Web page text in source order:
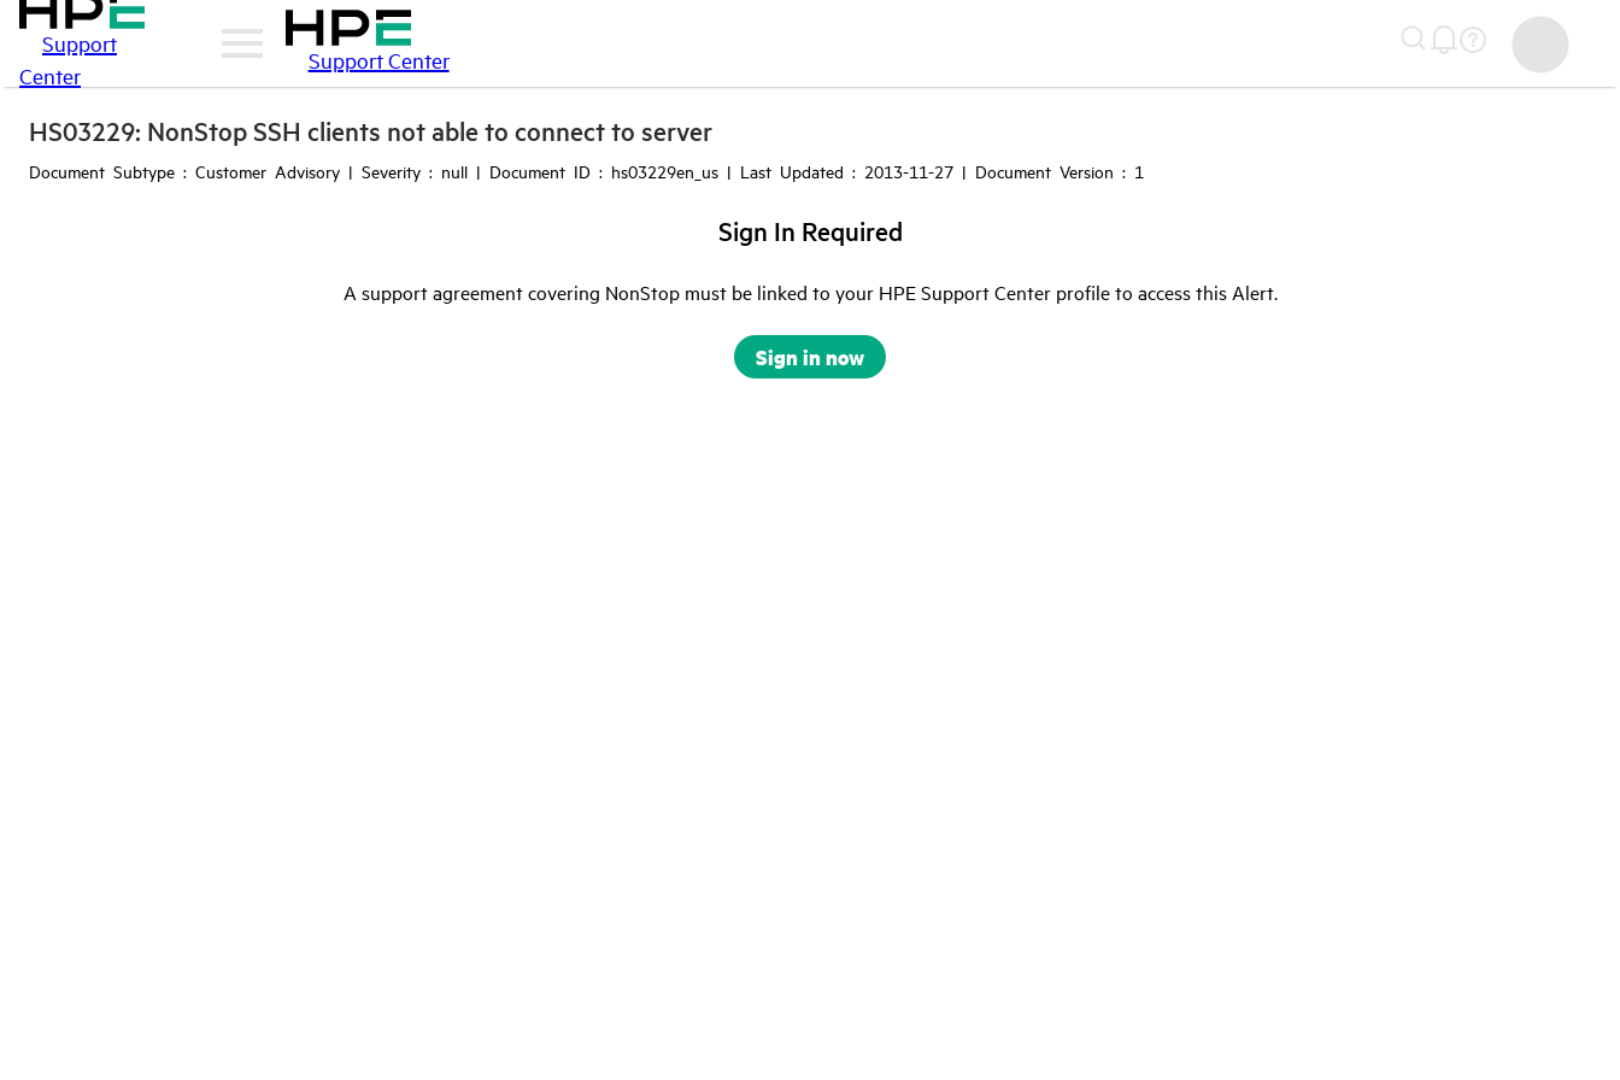
Support
Center
Support Center
HS03229: NonStop SSH clients not able to connect to server
Document Subtype : Customer Advisory | Severity : null | Document ID : hs03229en_us | Last Updated : 2013-11-27 | Document Version : 1
Sign In Required
A support agreement covering NonStop must be linked to your HPE Support Center profile to access this Alert.
Sign in now